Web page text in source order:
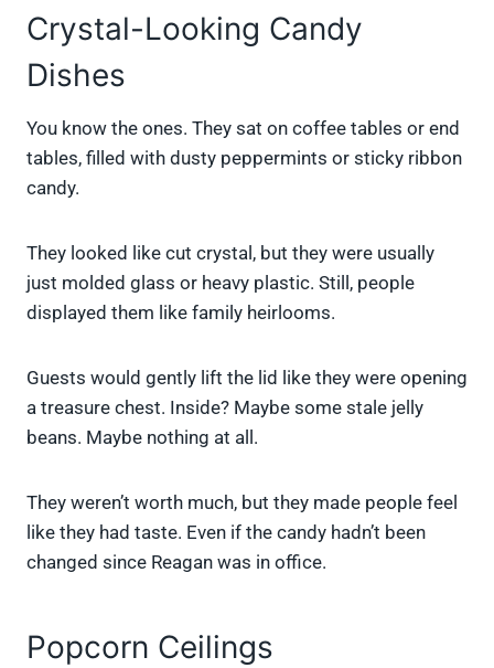
Crystal-Looking Candy
Dishes
You know the ones. They sat on coffee tables or end
tables, filled with dusty peppermints or sticky ribbon
candy.
They looked like cut crystal, but they were usually
just molded glass or heavy plastic. Still, people
displayed them like family heirlooms.
Guests would gently lift the lid like they were opening
a treasure chest. Inside? Maybe some stale jelly
beans. Maybe nothing at all.
They weren’t worth much, but they made people feel
like they had taste. Even if the candy hadn’t been
changed since Reagan was in office.
Popcorn Ceilings